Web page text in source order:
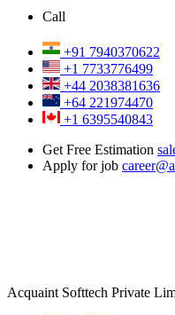
Call
+91 7940370622
+1 7733776499
+44 2038381636
+64 221974470
+1 6395540843
Get Free Estimation
Apply for job
Acquaint Softtech Private